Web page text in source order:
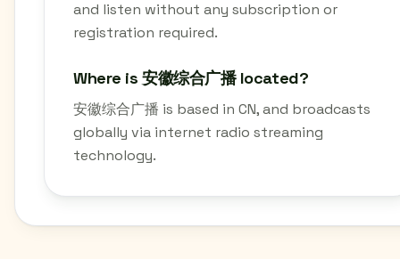
and listen without any subscription or
registration required.
Where is 安徽综合广播 located?
安徽综合广播 is based in CN, and broadcasts
globally via internet radio streaming
technology.